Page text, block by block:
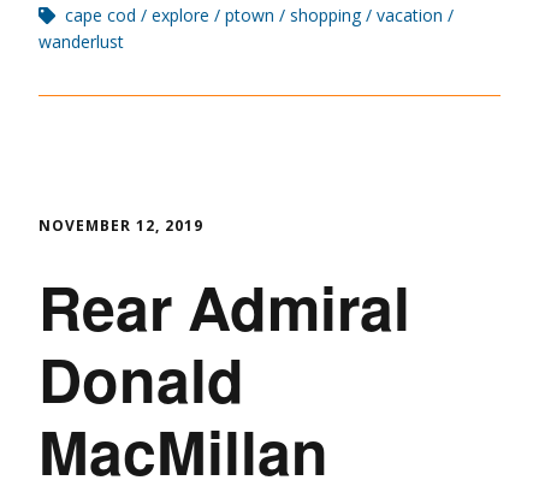
cape cod
explore ptown shopping
vacation
wanderlust
NOVEMBER 12, 2019
Rear Admiral
Donald
MacMillan